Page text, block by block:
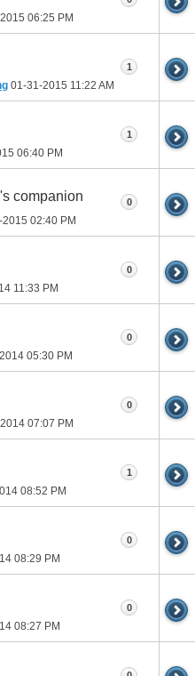
06:25 PM
01-31-2015 11:22 AM
1
06:40 PM
1
companion
2015 02:40 PM
0
11:33 PM
0
05:30 PM
0
07:07 PM
0
08:52 PM
1
08:29 PM
0
08:27 PM
0